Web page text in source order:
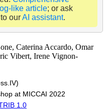
like article; or ask
ourAI assistant.
Caterina Accardo, Omar
Vibert, Irene Vignon-
at MICCAI 2022
1.0